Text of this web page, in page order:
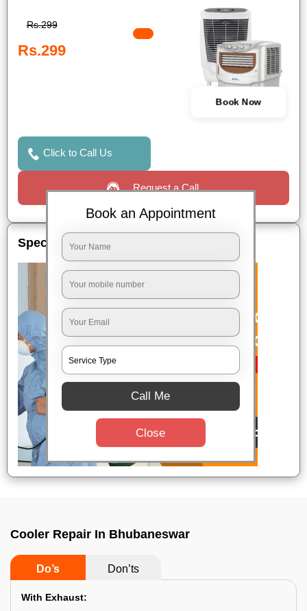
Rs.299
Rs.299
Book Now
Click to Call Us
Request a Call
Special Offers
Cooler Repair In Bhubaneswar
Do’s Don’ts
With Exhaust:
Book an Appointment
Call Me
Close